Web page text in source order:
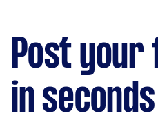
Post
in seconds